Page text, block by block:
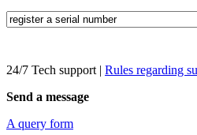
24/7 Tech support | Rules regarding
Send a message
A query form